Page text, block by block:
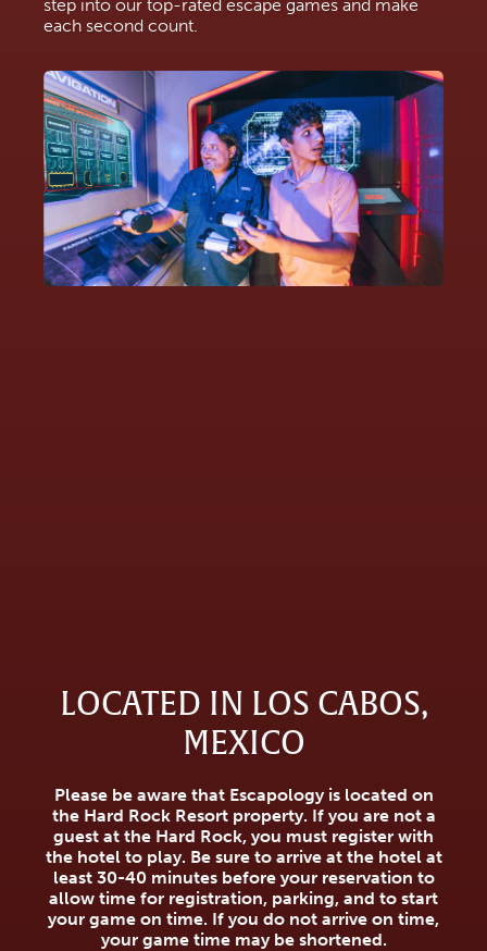
step into our top-rated escape games and make
each second count.
LOCATED IN LOS CABOS,
MEXICO
Please be aware that Escapology is located on
the Hard Rock Resort property. If you are not a
guest at the Hard Rock, you must register with
the hotel to play. Be sure to arrive at the hotel at
least 30-40 minutes before your reservation to
allow time for registration, parking, and to start
your game on time. If you do not arrive on time,
your game time may be shortened.